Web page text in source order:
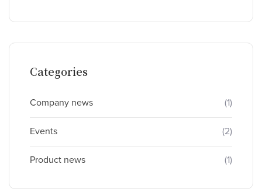
Categories
Company news (1)
Events (2)
Product news (1)